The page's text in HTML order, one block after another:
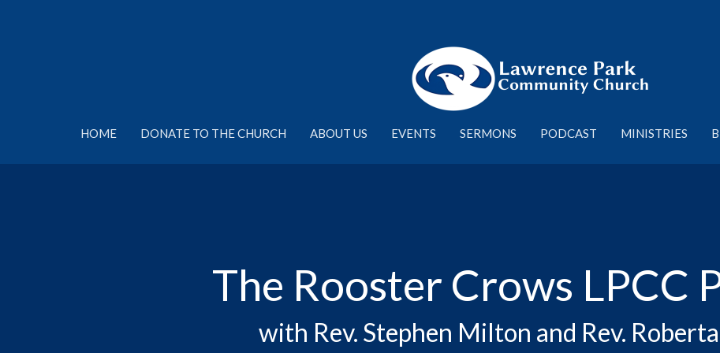
HOME DONATE TO THE CHURCH ABOUT US EVENTS SERMONS PODCAST MINISTRIES
The Rooster Crows LPCC
with Rev. Stephen Milton and Rev.